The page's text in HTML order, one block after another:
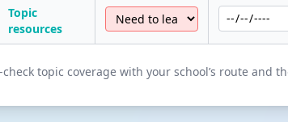
Topic
resources
topic coverage with your school’s route and